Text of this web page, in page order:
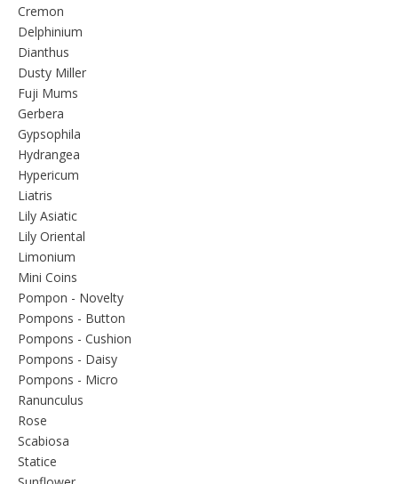
Cremon
Delphinium
Dianthus
Dusty Miller
Fuji Mums
Gerbera
Gypsophila
Hydrangea
Hypericum
Liatris
Lily Asiatic
Lily Oriental
Limonium
Mini Coins
Pompon - Novelty
Pompons - Button
Pompons - Cushion
Pompons - Daisy
Pompons - Micro
Ranunculus
Rose
Scabiosa
Statice